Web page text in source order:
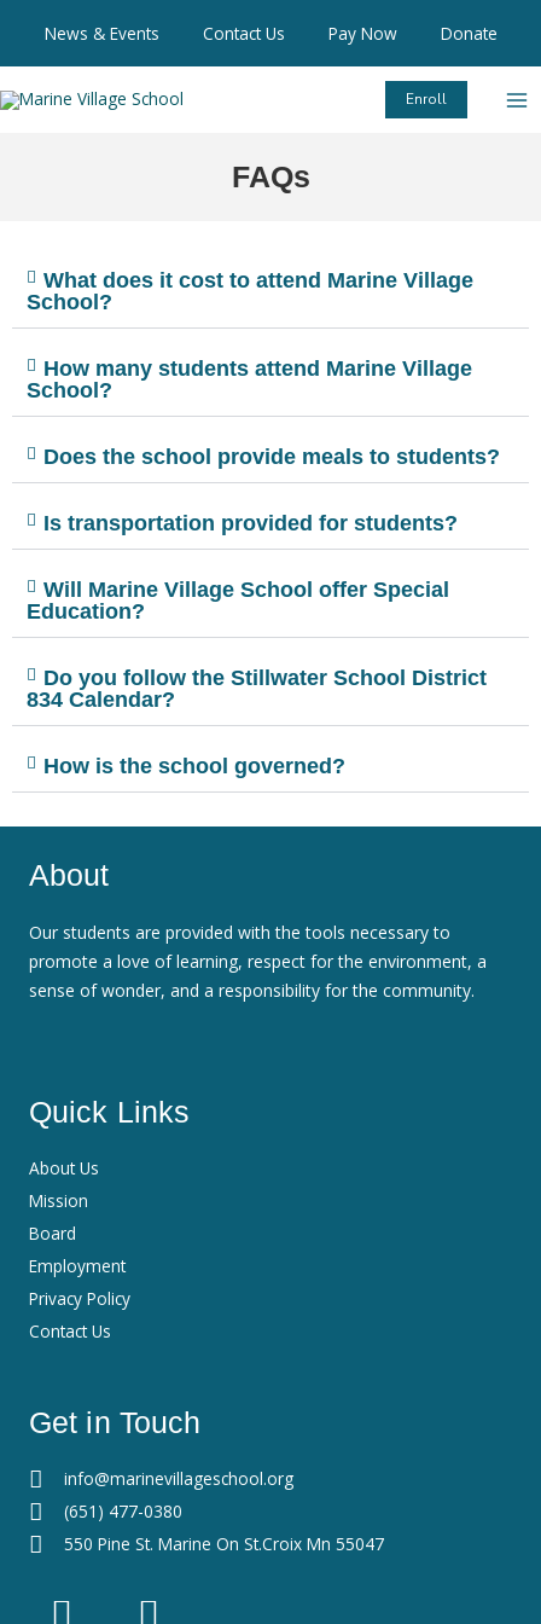
content
News & Events Contact Us Pay Now Donate
Enroll
FAQs
What does it cost to attend Marine Village
School?
How many students attend Marine Village
School?
Does the school provide meals to students?
Is transportation provided for students?
Will Marine Village School offer Special
Education?
Do you follow the Stillwater School District
834 Calendar?
How is the school governed?
About
Our students are provided with the tools necessary to
promote a love of learning, respect for the environment, a
sense of wonder, and a responsibility for the community.
Quick Links
About Us
Mission
Board
Employment
Privacy Policy
Contact Us
Get in Touch
info@marinevillageschool.org
(651) 477-0380
550 Pine St. Marine On St.Croix Mn 55047
F I